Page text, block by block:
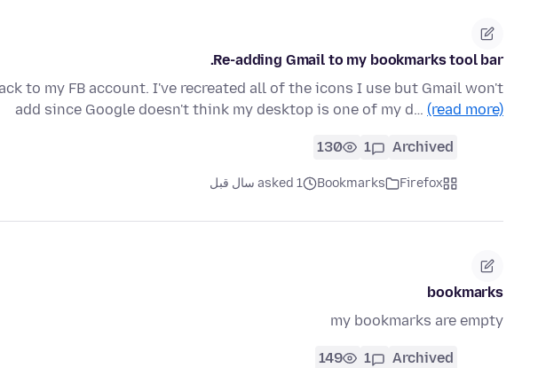
Re-adding Gmail to my bookmarks tool bar.
to my FB account. I've recreated all of the icons I use but Gmail won't
add since Google doesn't think my desktop is one of my d… (read more)
Archived
1
130
Firefox
Bookmarks asked 1 سال قبل
bookmarks
my bookmarks are empty
Archived
1
149